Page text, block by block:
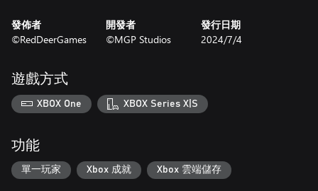
It’s your decision how to enter combat and how to end it. Find
your first victim, and go with the flow. Try every possibility and
Kick an enemy while sliding to pick his weapon mid-air and land a
headshot to defeat him. Creativity is the key to success.
CREATE YOUR OWN STORY
There are 12 available endings waiting for you to be discovered.
Each one takes around 4 hours for hardcore players to complete.
The path you choose will never be completely the same next
發佈者
©RedDeerGames
開發者
©MGP Studios
發行日期
2024/7/4
遊戲方式
XBOX One XBOX Series X|S
功能
單一玩家 Xbox 成就 Xbox 雲端儲存